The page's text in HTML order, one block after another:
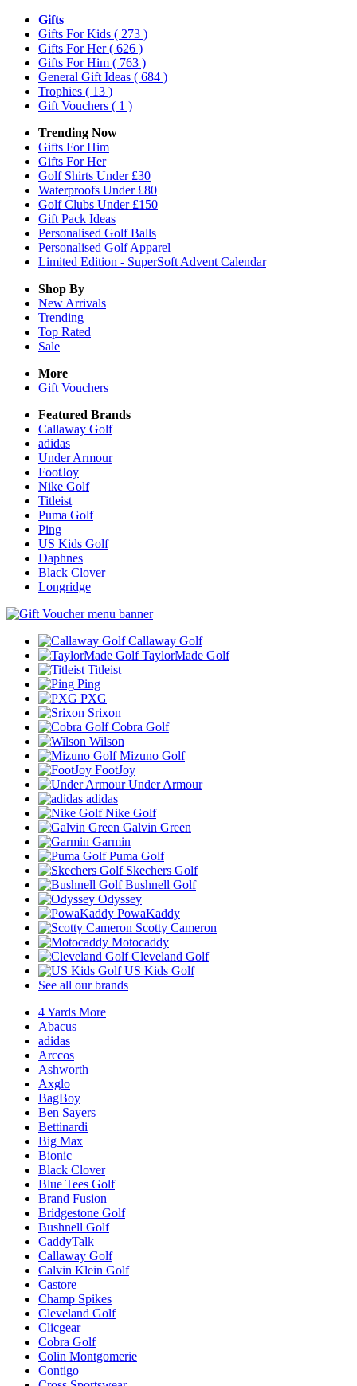
Gifts
Gifts For Kids ( 273 )
Gifts For Her( 626 )
Gifts For Him ( 763 )
General Gift Ideas ( 684 )
Trophies ( 13 )
Gift Vouchers ( 1 )
Trending Now
Gifts For Him
Gifts For Her
Golf Shirts Under £30
Waterproofs Under £80
Golf Clubs Under £150
Gift Pack Ideas
Personalised Golf Balls
Personalised Golf Apparel
Limited Edition - SuperSoft Advent Calendar
Shop By
New Arrivals
Trending
Top Rated
Sale
More
Gift Vouchers
Featured Brands
Callaway Golf
adidas
Under Armour
FootJoy
Nike Golf
Titleist
Puma Golf
Ping
US Kids Golf
Daphnes
Black Clover
Longridge
Callaway Golf
TaylorMade Golf
Titleist
Ping
PXG
Srixon
Cobra Golf
Wilson
Mizuno Golf
FootJoy
Under Armour
adidas
Nike Golf
Galvin Green
Garmin
Puma Golf
Skechers Golf
Bushnell Golf
Odyssey
PowaKaddy
Scotty Cameron
Motocaddy
Cleveland Golf
US Kids Golf
See all our brands
4 Yards More
Abacus
adidas
Arccos
Ashworth
Axglo
BagBoy
Ben Sayers
Bettinardi
Big Max
Bionic
Black Clover
Blue Tees Golf
Brand Fusion
Bridgestone Golf
Bushnell Golf
CaddyTalk
Callaway Golf
Calvin Klein Golf
Castore
Champ Spikes
Cleveland Golf
Clicgear
Cobra Golf
Colin Montgomerie
Contigo